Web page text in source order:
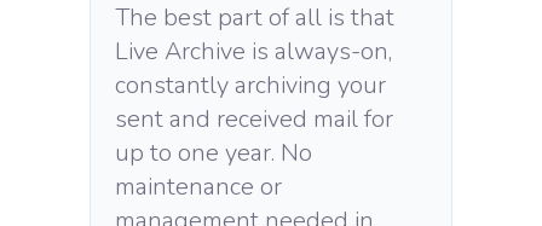
The best part of all is that
Live Archive is always-on,
constantly archiving your
sent and received mail for
up to one year. No
maintenance or